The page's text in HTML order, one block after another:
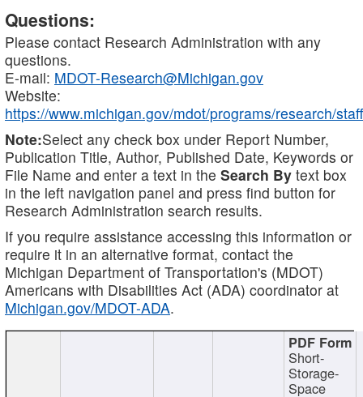
Questions:
Please contact Research Administration with any
questions.
E-mail: MDOT-Research@Michigan.gov
Website:
https://www.michigan.gov/mdot/programs/research/staff
Note:Select any check box under Report Number,
Publication Title, Author, Published Date, Keywords or
File Name and enter a text in the Search By text box
in the left navigation panel and press find button for
Research Administration search results.
If you require assistance accessing this information or
require it in an alternative format, contact the
Michigan Department of Transportation's (MDOT)
Americans with Disabilities Act (ADA) coordinator at
Michigan.gov/MDOT-ADA.
Short-
Storage-
Space